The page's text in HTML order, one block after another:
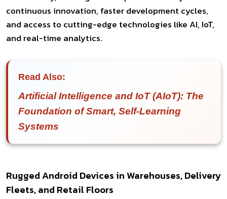
continuous innovation, faster development cycles,
and access to cutting-edge technologies like AI, IoT,
and real-time analytics.
Read Also:
Artificial Intelligence and IoT (AIoT): The
Foundation of Smart, Self-Learning
Systems
Rugged Android Devices in Warehouses, Delivery
Fleets, and Retail Floors